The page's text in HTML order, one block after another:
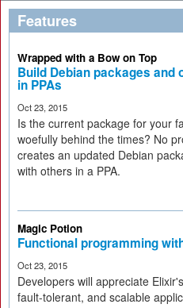
Features
Wrapped with a Bow on Top
Build Debian packages and
in PPAs
Oct 23, 2015
Is the current package for your
woefully behind the times? No
creates an updated Debian
with others in a PPA.
Magic Potion
Functional programming
Oct 23, 2015
Developers will appreciate
fault-tolerant, and scalable